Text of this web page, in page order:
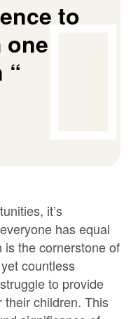
to
“
it’s
has equal
the cornerstone of
countless
to provide
their children. This